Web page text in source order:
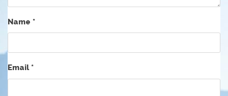
Name *
Email*